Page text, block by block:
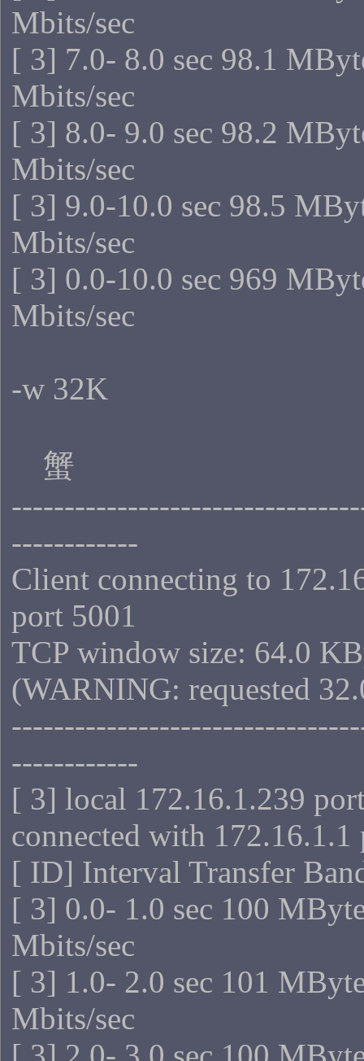
Mbits/sec
[ 3] 7.0- 8.0 sec 98.1
Mbits/sec
[ 3] 8.0- 9.0 sec 98.2
Mbits/sec
[ 3] 9.0-10.0 sec 98.5
Mbits/sec
[ 3] 0.0-10.0 sec 969
Mbits/sec
-w 32K
蟹
------------
Client connecting to
port 5001
TCP window size: 64.0
(WARNING: requested
------------
[ 3] local 172.16.1.239
connected with 172.16.1.1
[ ID] Interval Transfer
[ 3] 0.0- 1.0 sec 100
Mbits/sec
[ 3] 1.0- 2.0 sec 101
Mbits/sec